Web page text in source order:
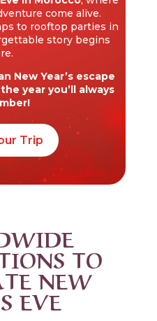
come alive.
to rooftop parties in
story begins
New Year’s escape
year you’ll always
Trip
TO
NEW
EVE